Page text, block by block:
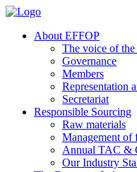
About EFFOP
The voice of
Governance
Members
Representation
Secretariat
Responsible Sourcing
Raw materials
Management of
Annual TAC &
Our Industry